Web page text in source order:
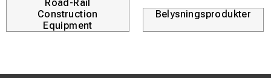
Road-Rail
Construction
Equipment
Belysningsprodukter